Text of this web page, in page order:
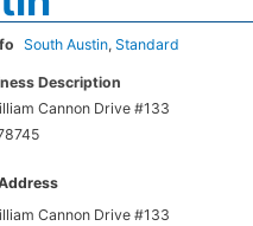
South Austin,Standard
Description
Cannon Drive #133
Cannon Drive #133